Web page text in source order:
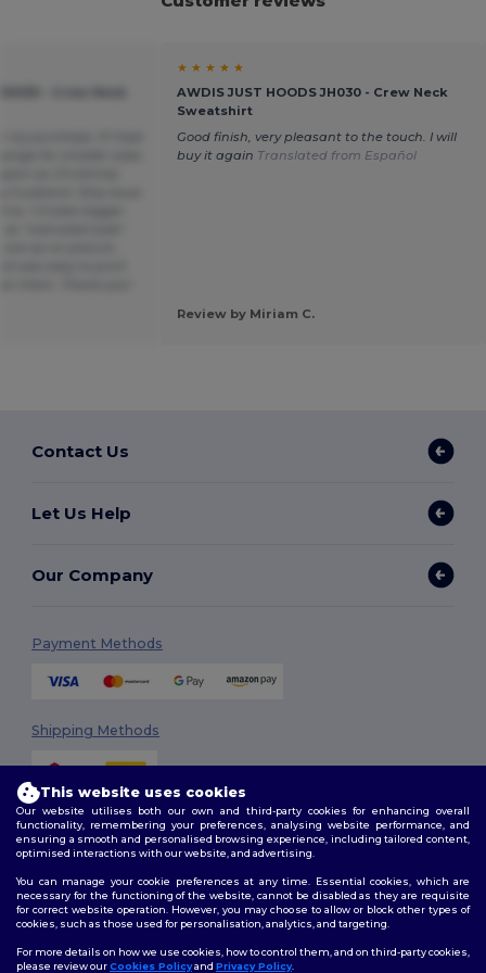
★ ★ ★ ★ ★
AWDIS JUST HOODS JH030 - Crew Neck
Sweatshirt
Good finish, very pleasant to the touch. I will
buy it again Translated from Español
Review by Miriam C.
Contact Us
Let Us Help
Our Company
Payment Methods
Shipping Methods
Follow Us
This website uses cookies
Our website utilises both our own and third-party cookies for enhancing overall
functionality, remembering your preferences, analysing website performance, and
ensuring a smooth and personalised browsing experience, including tailored content,
optimised interactions with our website, and advertising.
You can manage your cookie preferences at any time. Essential cookies, which are
necessary for the functioning of the website, cannot be disabled as they are requisite
for correct website operation. However, you may choose to allow or block other types of
cookies, such as those used for personalisation, analytics, and targeting.
For more details on how we use cookies, how to control them, and on third-party cookies,
please review ourCookies Policyand Privacy Policy.